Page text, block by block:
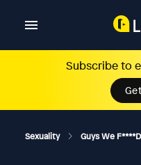
Subscribe to
Sexuality Guys We F****d